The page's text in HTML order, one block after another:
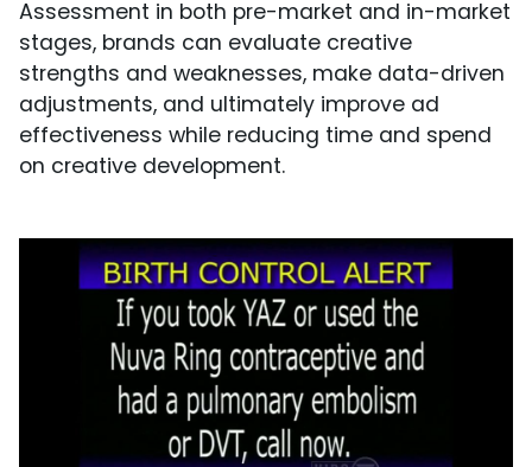
Assessment in both pre-market and in-market
stages, brands can evaluate creative
strengths and weaknesses, make data-driven
adjustments, and ultimately improve ad
effectiveness while reducing time and spend
on creative development.